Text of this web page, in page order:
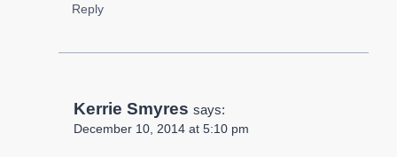
Reply
Kerrie Smyres says:
December 10, 2014 at 5:10 pm